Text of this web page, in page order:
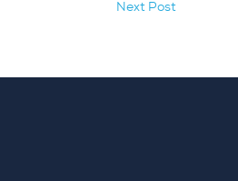
Next Post